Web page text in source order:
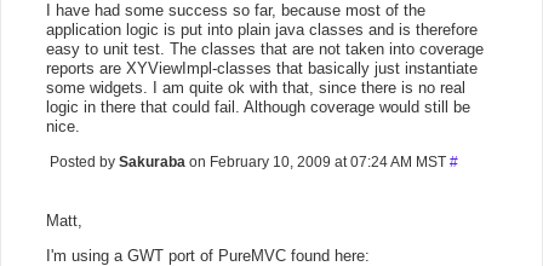
I have had some success so far, because most of the
application logic is put into plain java classes and is therefore
easy to unit test. The classes that are not taken into coverage
reports are XYViewImpl-classes that basically just instantiate
some widgets. I am quite ok with that, since there is no real
logic in there that could fail. Although coverage would still be
nice.
Posted by Sakuraba on February 10, 2009 at 07:24 AM MST #
Matt,
I'm using a GWT port of PureMVC found here: